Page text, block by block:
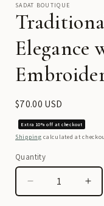
SADAT BOUTIQUE
Elegance
Regular
price
$70.00 USD
Extra 10% off at checkout
Shipping calculated at
Quantity
Decrease
quantity